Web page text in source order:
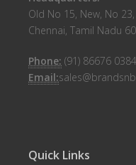
Old No 15, New, No
Chennai, Tamil Nadu
Phone: (91) 86676
Email:
Quick Links